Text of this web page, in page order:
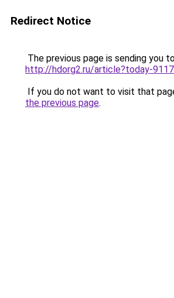
Redirect Notice
The previous page is sending you
http://hdorg2.ru/article?today-
If you do not want to visit that
the previous page.